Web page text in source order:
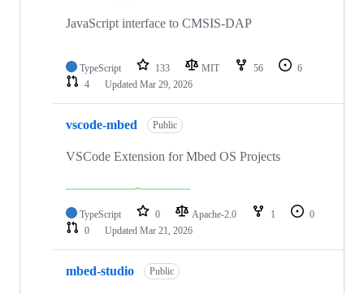
JavaScript interface to CMSIS-DAP
TypeScript 133 MIT 56
6
4
Updated Mar 29, 2026
vscode-mbed Public
VSCode Extension for Mbed OS Projects
TypeScript 0 Apache-2.0 1
0
0
Updated Mar 21, 2026
mbed-studio Public